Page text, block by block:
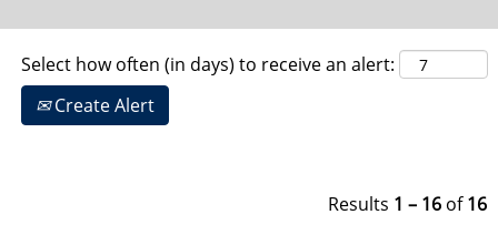
Select how often (in days) to receive an alert:
Create Alert
Results 1 – 16 of16